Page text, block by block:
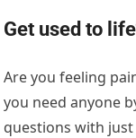
Get used to
Are you feeling
you need anyone
questions with just